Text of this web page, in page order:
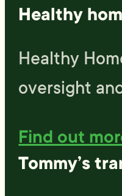
Healthy
Healthy
oversight
Find out
Tommy’s